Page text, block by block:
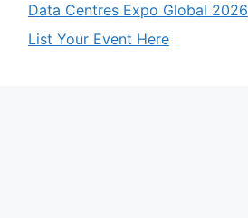
Data Centres Expo Global 2026
List Your Event Here